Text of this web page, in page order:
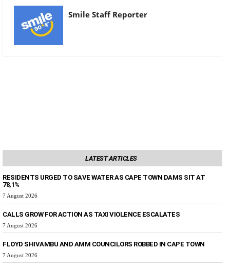
Smile Staff Reporter
LATEST ARTICLES
RESIDENTS URGED TO SAVE WATER AS CAPE TOWN DAMS SIT AT
78,1%
7 August 2026
CALLS GROW FOR ACTION AS TAXI VIOLENCE ESCALATES
7 August 2026
FLOYD SHIVAMBU AND AMM COUNCILORS ROBBED IN CAPE TOWN
7 August 2026